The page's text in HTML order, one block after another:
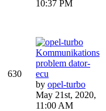
10:37 PM
630
Kommunikations
problem dator-
ecu
by opel-turbo
May 21st, 2020,
11:00 AM